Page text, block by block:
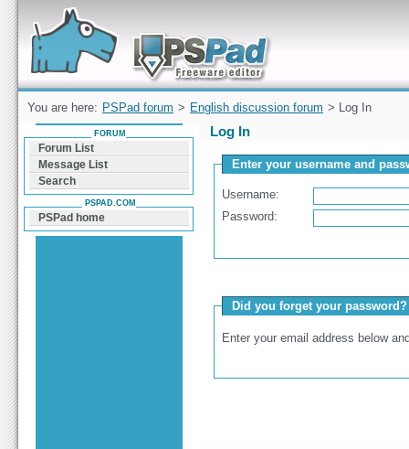
Forum can help you solve problems and quickly
find a solution with PSPad for Microsoft
Windows
You are here: PSPad forum > English discussion forum > Log In
Log In
Enter your username and
Username:
Password:
Did you forget your password?
Enter your email address below
FORUM
Forum List
Message List
Search
PSPAD.COM
PSPad home